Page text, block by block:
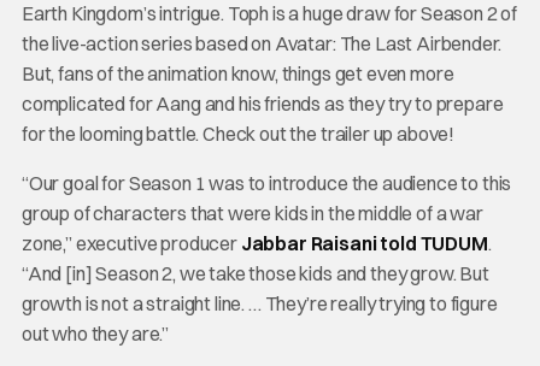
Earth Kingdom’s intrigue. Toph is a huge draw for Season 2 of
the live-action series based on Avatar: The Last Airbender.
But, fans of the animation know, things get even more
complicated for Aang and his friends as they try to prepare
for the looming battle. Check out the trailer up above!
“Our goal for Season 1 was to introduce the audience to this
group of characters that were kids in the middle of a war
zone,” executive producer Jabbar Raisani told TUDUM.
“And [in] Season 2, we take those kids and they grow. But
growth is not a straight line. … They’re really trying to figure
out who they are.”